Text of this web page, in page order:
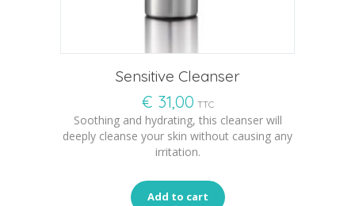
Sensitive Cleanser
€ 31,00 TTC
Soothing and hydrating, this cleanser will
deeply cleanse your skin without causing any
irritation.
Add to cart